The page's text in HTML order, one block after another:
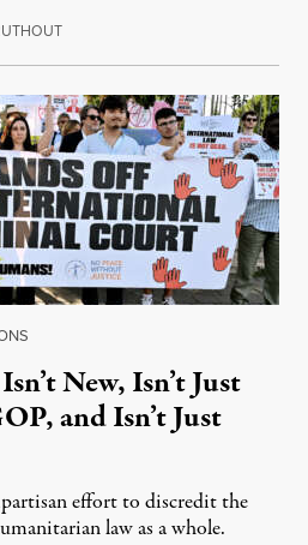
August 7, 2026
New, Isn’t Just
and Isn’t Just
effort to discredit the
law as a whole.